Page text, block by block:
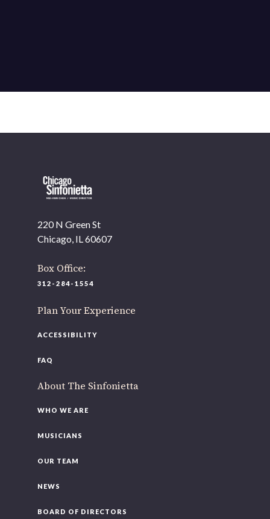
220 N Green St
Chicago, IL 60607
Box Office:
312-284-1554
Plan Your Experience
ACCESSIBILITY
FAQ
About The Sinfonietta
WHO WE ARE
MUSICIANS
OUR TEAM
NEWS
BOARD OF DIRECTORS
OUR OFFICES HAVE MOVED